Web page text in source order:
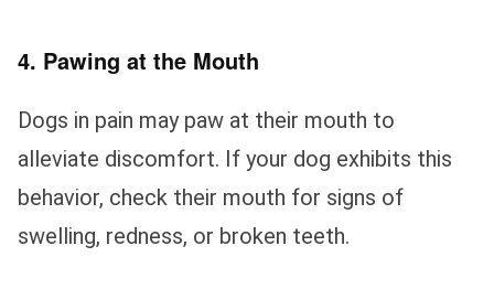
4. Pawing at the Mouth
Dogs in pain may paw at their mouth to
alleviate discomfort. If your dog exhibits this
behavior, check their mouth for signs of
swelling, redness, or broken teeth.